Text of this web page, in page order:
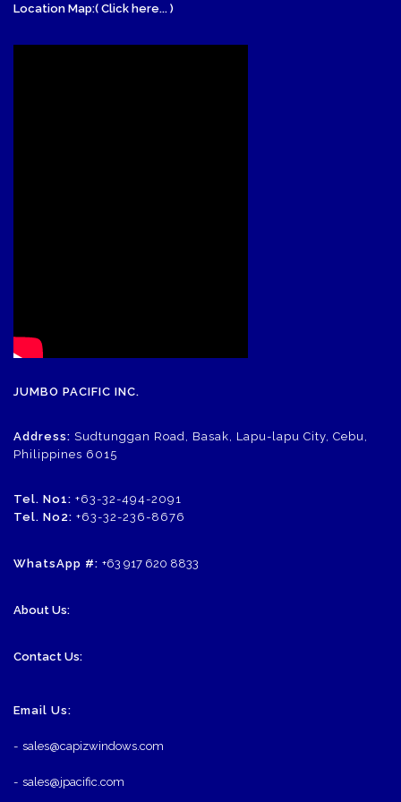
Location Map:( Click here... )
JUMBO PACIFIC INC.
Address: Sudtunggan Road, Basak, Lapu-lapu City, Cebu,
Philippines 6015
Tel. No1: +63-32-494-2091
Tel. No2: +63-32-236-8676
WhatsApp #: +63 917 620 8833
About Us:
Contact Us:
Email Us:
- sales@capizwindows.com
- sales@jpacific.com